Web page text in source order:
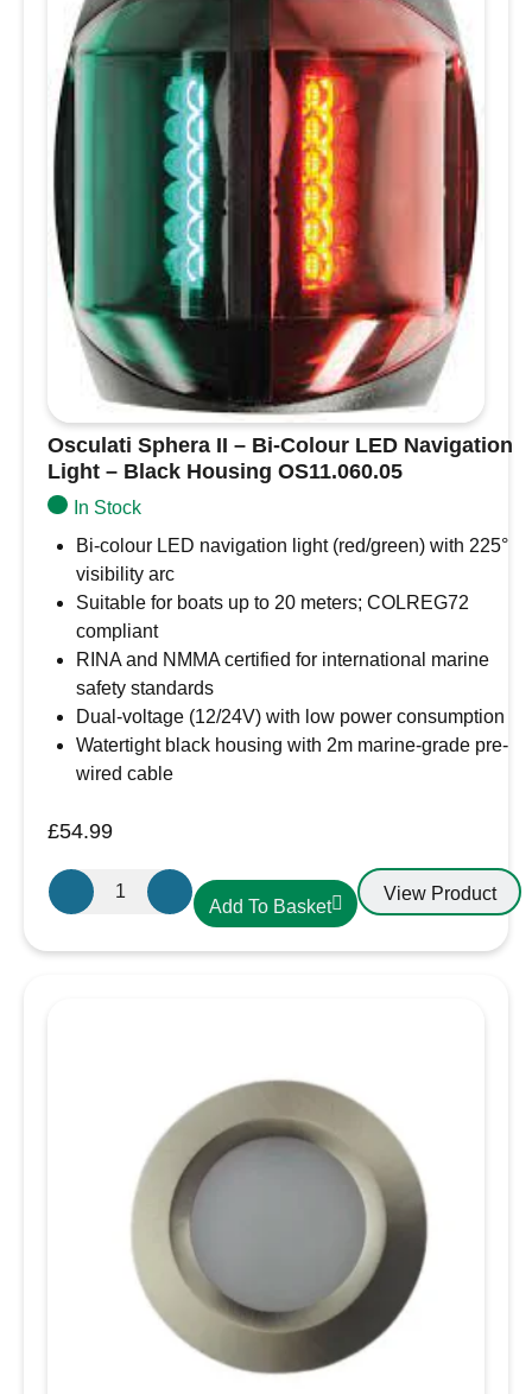
Black
Housing
13.243.88
quantity
Osculati Sphera II – Bi-Colour LED Navigation
Light – Black Housing OS11.060.05
In Stock
Bi-colour LED navigation light (red/green) with 225°
visibility arc
Suitable for boats up to 20 meters; COLREG72
compliant
RINA and NMMA certified for international marine
safety standards
Dual-voltage (12/24V) with low power consumption
Watertight black housing with 2m marine-grade pre-
wired cable
£54.99
Osculati
Sphera
Add To Basket
View Product